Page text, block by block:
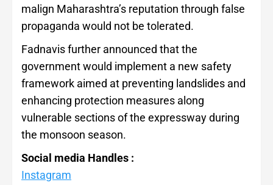
malign Maharashtra’s reputation through false
propaganda would not be tolerated.
Fadnavis further announced that the
government would implement a new safety
framework aimed at preventing landslides and
enhancing protection measures along
vulnerable sections of the expressway during
the monsoon season.
Social media Handles :
Instagram